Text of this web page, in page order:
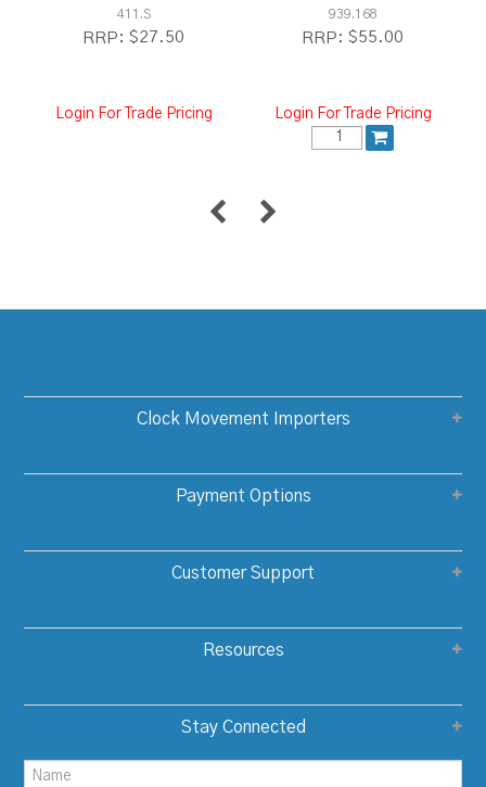
411.S
RRP: $27.50
Login For Trade Pricing
939.168
RRP: $55.00
Login For Trade Pricing
Clock Movement Importers
Payment Options
Customer Support
Resources
Stay Connected